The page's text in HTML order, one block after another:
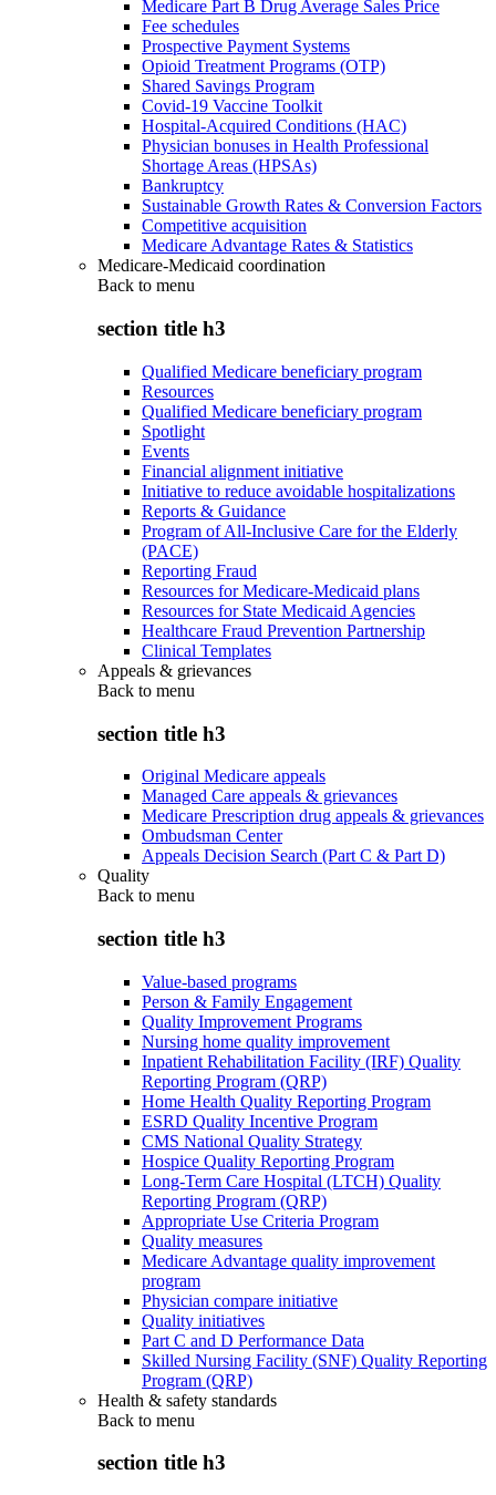
Medicare Part B Drug Average Sales Price
Fee schedules
Prospective Payment Systems
Opioid Treatment Programs (OTP)
Shared Savings Program
Covid-19 Vaccine Toolkit
Hospital-Acquired Conditions (HAC)
Physician bonuses in Health Professional
Shortage Areas (HPSAs)
Bankruptcy
Sustainable Growth Rates & Conversion Factors
Competitive acquisition
Medicare Advantage Rates & Statistics
Medicare-Medicaid coordination
Back to menu
section title h3
Qualified Medicare beneficiary program
Resources
Qualified Medicare beneficiary program
Spotlight
Events
Financial alignment initiative
Initiative to reduce avoidable hospitalizations
Reports & Guidance
Program of All-Inclusive Care for the Elderly
(PACE)
Reporting Fraud
Resources for Medicare-Medicaid plans
Resources for State Medicaid Agencies
Healthcare Fraud Prevention Partnership
Clinical Templates
Appeals & grievances
Back to menu
section title h3
Original Medicare appeals
Managed Care appeals & grievances
Medicare Prescription drug appeals & grievances
Ombudsman Center
Appeals Decision Search (Part C & Part D)
Quality
Back to menu
section title h3
Value-based programs
Person & Family Engagement
Quality Improvement Programs
Nursing home quality improvement
Inpatient Rehabilitation Facility (IRF) Quality
Reporting Program (QRP)
Home Health Quality Reporting Program
ESRD Quality Incentive Program
CMS National Quality Strategy
Hospice Quality Reporting Program
Long-Term Care Hospital (LTCH) Quality
Reporting Program (QRP)
Appropriate Use Criteria Program
Quality measures
Medicare Advantage quality improvement
program
Physician compare initiative
Quality initiatives
Part C and D Performance Data
Skilled Nursing Facility (SNF) Quality Reporting
Program (QRP)
Health & safety standards
Back to menu
section title h3